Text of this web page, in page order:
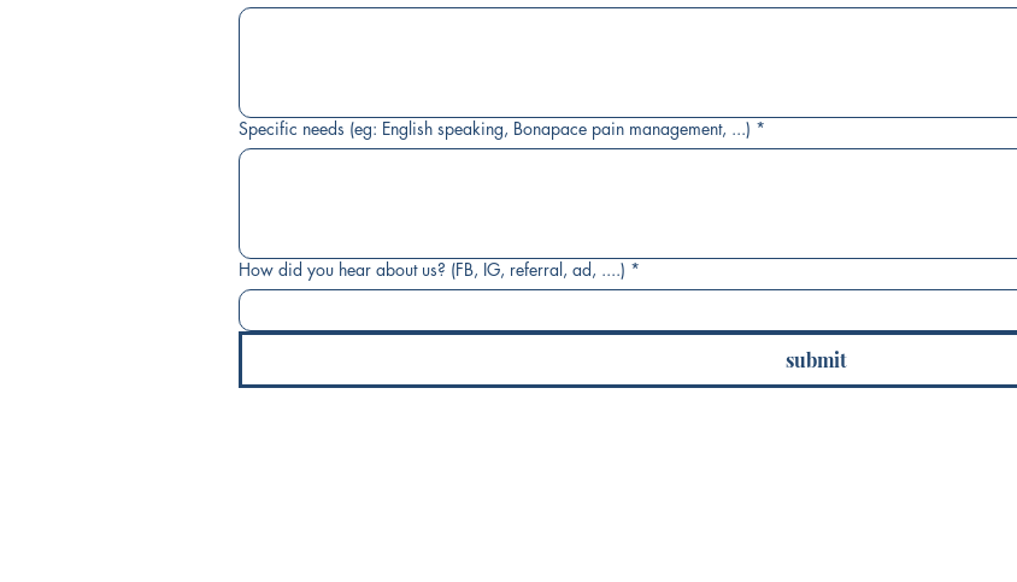
Specific needs (eg: English speaking, Bonapace pain management, ...) *
How did you hear about us? (FB, IG, referral, ad, ....) *
submit